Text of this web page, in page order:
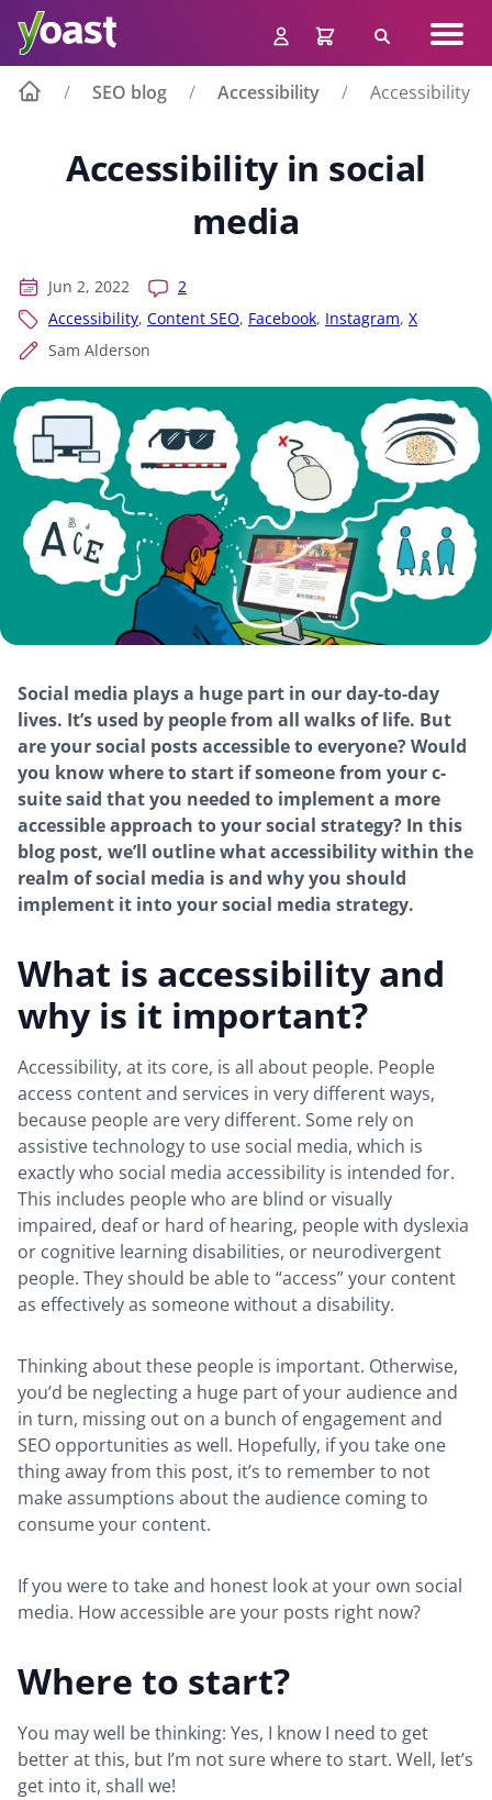
content
Search
SEO blog Accessibility Accessibility
Accessibility in social
media
Jun 2, 2022
2
Accessibility, Content SEO, Facebook, Instagram, X
Sam Alderson
Social media plays a huge part in our day-to-day
lives. It’s used by people from all walks of life. But
are your social posts accessible to everyone? Would
you know where to start if someone from your c-
suite said that you needed to implement a more
accessible approach to your social strategy? In this
blog post, we’ll outline what accessibility within the
realm of social media is and why you should
implement it into your social media strategy.
What is accessibility and
why is it important?
Accessibility, at its core, is all about people. People
access content and services in very different ways,
because people are very different. Some rely on
assistive technology to use social media, which is
exactly who social media accessibility is intended for.
This includes people who are blind or visually
impaired, deaf or hard of hearing, people with dyslexia
or cognitive learning disabilities, or neurodivergent
people. They should be able to “access” your content
as effectively as someone without a disability.
Thinking about these people is important. Otherwise,
you’d be neglecting a huge part of your audience and
in turn, missing out on a bunch of engagement and
SEO opportunities as well. Hopefully, if you take one
thing away from this post, it’s to remember to not
make assumptions about the audience coming to
consume your content.
If you were to take and honest look at your own social
media. How accessible are your posts right now?
Where to start?
You may well be thinking: Yes, I know I need to get
better at this, but I’m not sure where to start. Well, let’s
get into it, shall we!